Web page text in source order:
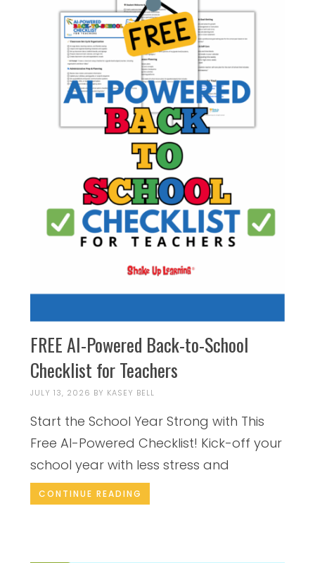
FREE AI-Powered Back-to-School
Checklist for Teachers
JULY 13, 2026 BY KASEY BELL
Start the School Year Strong with This
Free AI-Powered Checklist! Kick-off your
school year with less stress and
CONTINUE READING